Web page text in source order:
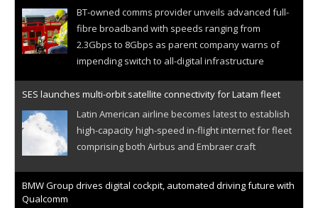
BT-owned comms provider unveils advanced full-
fibre broadband with speeds ranging from
2.3Gbps to 8Gbps as parent company warns of
impending switch to all-digital infrastructure
SES launches multi-orbit satellite connectivity for Latam fleet
Latin American airline becomes latest to establish
high-capacity high-speed in-flight internet for fleet
comprising both Airbus and Embraer craft
BMW Group drives digital cockpit, automated driving future with
Qualcomm